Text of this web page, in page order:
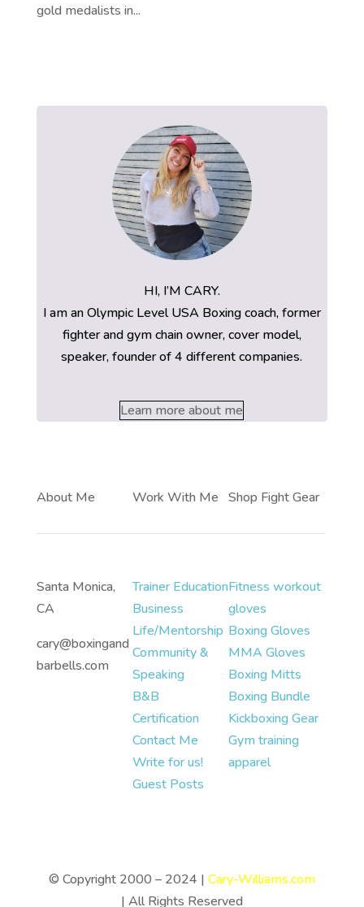
gold medalists in...
HI, I’M CARY.
I am an Olympic Level USA Boxing coach, former
fighter and gym chain owner, cover model,
speaker, founder of 4 different companies.
Learn more about me
About Me
Santa Monica,
CA
cary@boxingand
barbells.com
Work With Me
Trainer Education
Business
Life/Mentorship
Community &
Speaking
B&B
Certification
Contact Me
Write for us!
Guest Posts
Shop Fight Gear
Fitness workout
gloves
Boxing Gloves
MMA Gloves
Boxing Mitts
Boxing Bundle
Kickboxing Gear
Gym training
apparel
© Copyright 2000 – 2024 | Cary-Williams.com
| All Rights Reserved